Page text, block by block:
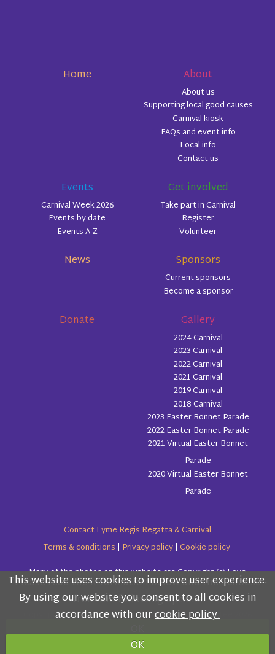
Please read the information below and then choose
from the following options
OK
This website uses cookies to improve user experience.
By using our website you consent to all cookies in
accordance with ourcookie policy.
OK
Home About
About us
Supporting local good causes
Carnival kiosk
FAQs and event info
Local info
Contact us
Events
Carnival Week 2026
Events by date
Events A-Z
Get involved
Take part in Carnival
Register
Volunteer
News Sponsors
Current sponsors
Become a sponsor
Donate Gallery
2024 Carnival
2023 Carnival
2022 Carnival
2021 Carnival
2019 Carnival
2018 Carnival
2023 Easter Bonnet Parade
2022 Easter Bonnet Parade
2021 Virtual Easter Bonnet
Parade
2020 Virtual Easter Bonnet
Parade
Contact Lyme Regis Regatta & Carnival
Terms & conditions | Privacy policy| Cookie policy
Many of the photos on this website are Copyright (c) Love
Copyright (c) Lyme Regis Regatta & Carnival Committee 2026
All rights reserved.